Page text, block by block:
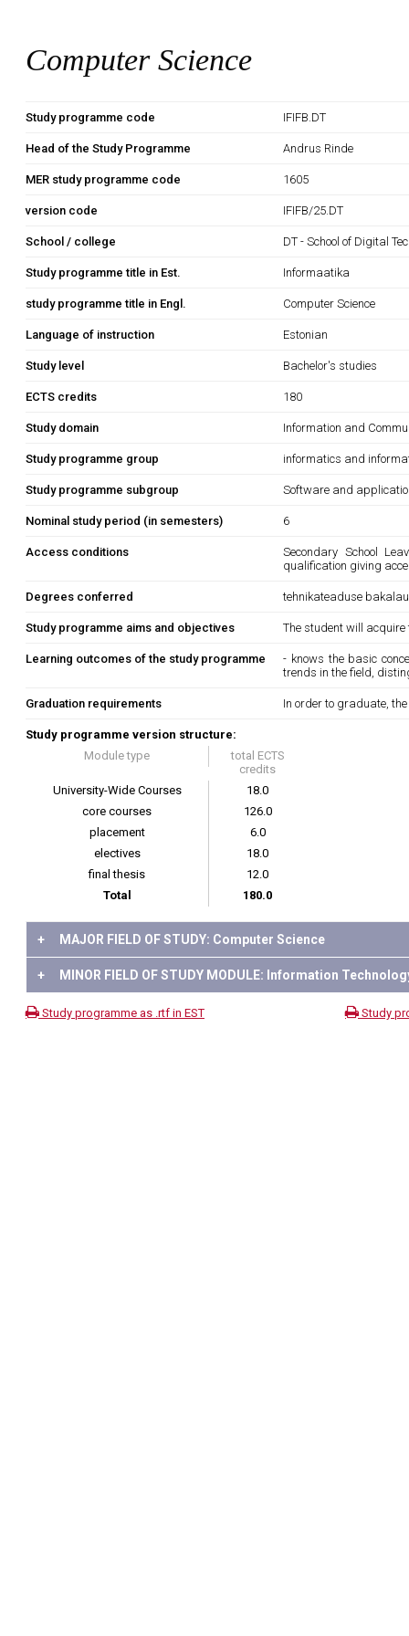
Computer Science
Study programme code IFIFB.DT
Head of the Study Programme Andrus Rinde
MER study programme code 1605
version code IFIFB/25.DT
School / college DT - School of Digital
Study programme title in Est. Informaatika
study programme title in Engl. Computer Science
Language of instruction Estonian
Study level Bachelor's studies
ECTS credits 180
Study domain Information and
Study programme group informatics and
Study programme subgroup Software and
Nominal study period (in semesters) 6
Access conditions
Secondary School
qualification giving
Degrees conferred tehnikateaduse
Study programme aims and objectives The student will acquire
Learning outcomes of the study programme
- knows the basic
trends in the field,
Graduation requirements In order to graduate,
Study programme version structure:
Module type
total ECTS
credits
University-Wide Courses
18.0
core courses
126.0
placement
6.0
electives
18.0
final thesis
12.0
Total
180.0
+ MAJOR FIELD OF STUDY: Computer Science
+ MINOR FIELD OF STUDY MODULE: Information
Study programme as .rtf in EST Study